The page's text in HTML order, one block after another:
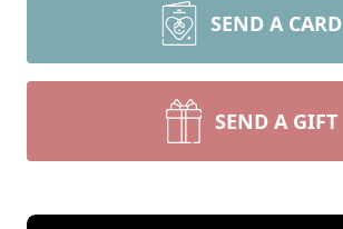
SEND A CARD
SEND A GIFT